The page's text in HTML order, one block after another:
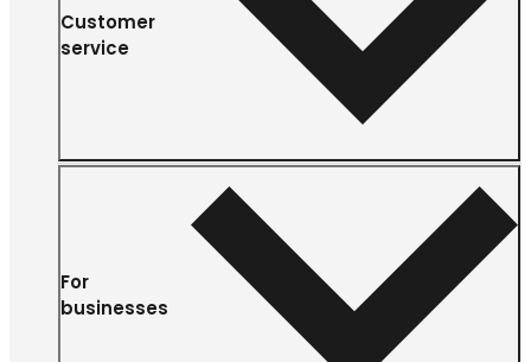
Customer
service
For
businesses